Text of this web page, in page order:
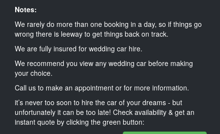
Notes:
We rarely do more than one booking in a day, so if things go
wrong there is leeway to get things back on track.
We are fully insured for wedding car hire.
We recommend you view any wedding car before making
your choice.
Call us to make an appointment or for more information.
it’s never too soon to hire the car of your dreams - but
unfortunately it can be too late! Check availability & get an
instant quote by clicking the green button: